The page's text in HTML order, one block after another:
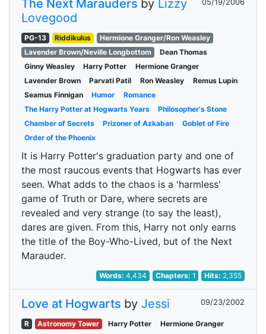
The Next Marauders by Lizzy
Lovegood
05/19/2006
PG-13 Riddikulus
Hermione Granger/Ron Weasley
Lavender Brown/Neville Longbottom
Dean Thomas
Ginny Weasley
Harry Potter
Hermione Granger
Lavender Brown
Parvati Patil Ron Weasley
Remus Lupin
Seamus Finnigan
Humor
Romance
The Harry Potter at Hogwarts Years
Philosopher's Stone
Chamber of Secrets
Prizoner of Azkaban
Goblet of Fire
Order of the Phoenix
It is Harry Potter's graduation party and one of
the most raucous events that Hogwarts has ever
seen. What adds to the chaos is a 'harmless'
game of Truth or Dare, where secrets are
revealed and very strange (to say the least),
dares are given. From this, Harry not only earns
the title of the Boy-Who-Lived, but of the Next
Marauder.
Words:4,434 Chapters: 1 Hits: 2,355
Love at Hogwarts by Jessi 09/23/2002
R Astronomy Tower Harry Potter
Hermione Granger